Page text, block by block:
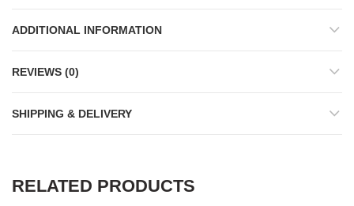
ADDITIONAL INFORMATION
REVIEWS (0)
SHIPPING & DELIVERY
RELATED PRODUCTS